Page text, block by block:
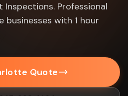
Inspections. Professional
with 1 hour
Quote